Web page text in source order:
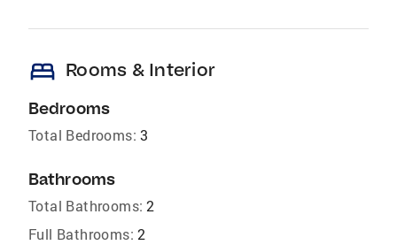
bed Rooms & Interior
Bedrooms
Total Bedrooms: 3
Bathrooms
Total Bathrooms: 2
Full Bathrooms: 2